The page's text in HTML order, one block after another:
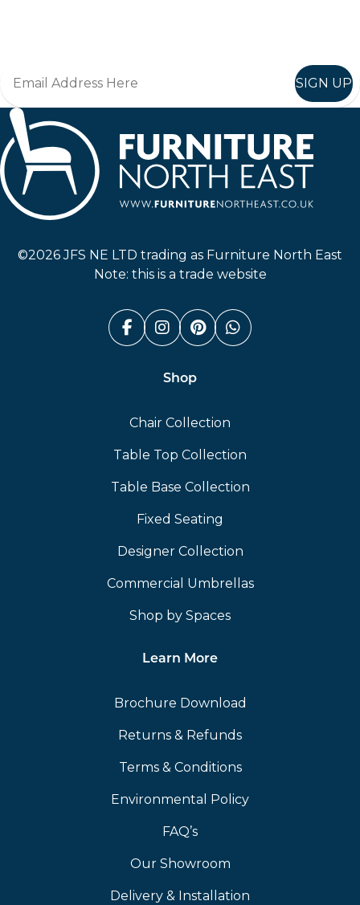
SIGN UP
©2026 JFS NE LTD trading as Furniture North East
Note: this is a trade website
Facebook (link opens in a
Instagram (link opens
Pinterest (link
Whatsapp
Shop
Chair Collection
Table Top Collection
Table Base Collection
Fixed Seating
Designer Collection
Commercial Umbrellas
Shop by Spaces
Learn More
Brochure Download
Returns & Refunds
Terms & Conditions
Environmental Policy
FAQ’s
Our Showroom
Delivery & Installation